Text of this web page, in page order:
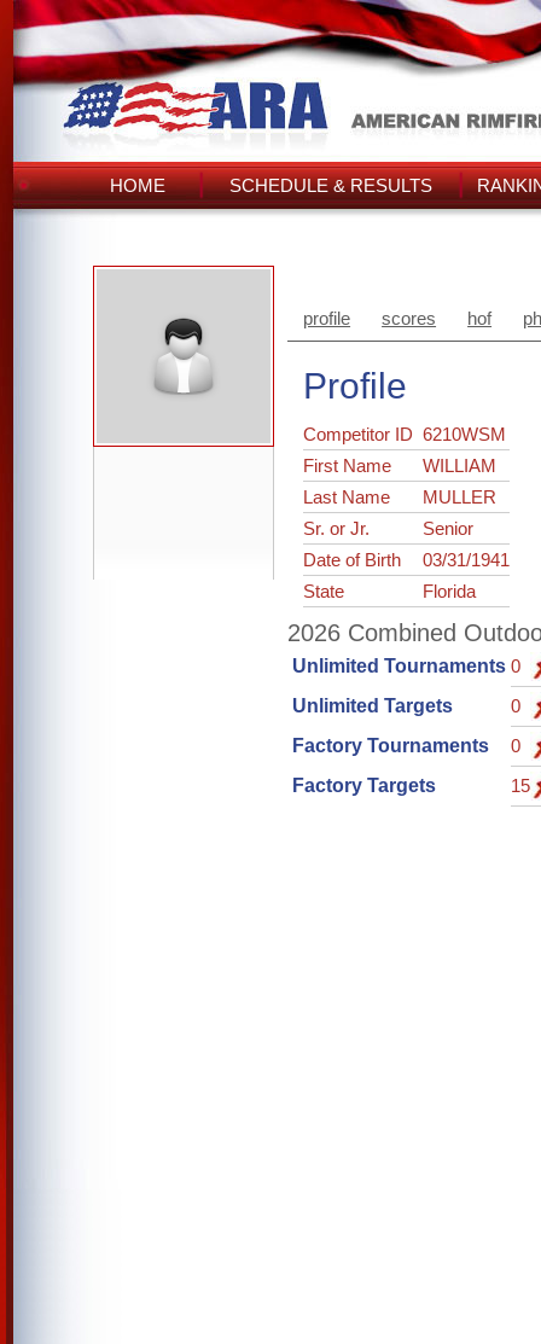
HOME SCHEDULE & RESULTS
profile scores hof
Profile
Competitor ID6210WSM
First Name
WILLIAM
Last Name
MULLER
Sr. or Jr.
Senior
Date of Birth
03/31/1941
State
Florida
2026 Combined
Unlimited Tournaments 0
Unlimited Targets
0
Factory Tournaments
0
Factory Targets
15